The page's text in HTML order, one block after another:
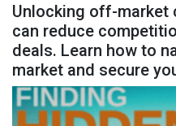
Unlocking off-market
can reduce
deals. Learn how to
market and secure